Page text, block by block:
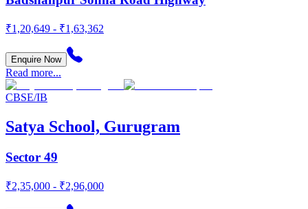
₹1,20,649 - ₹1,63,362
Enquire Now
Read more...
CBSE/IB
Satya School, Gurugram
Sector 49
₹2,35,000 - ₹2,96,000